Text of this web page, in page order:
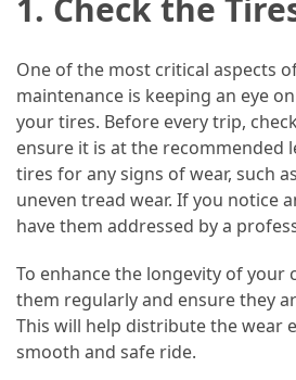
(47)
Caravan
Travel
(41)
Spa
Vacation
(38)
Traveling
(23)
Wine
1. Check the
One of the most critical aspects
maintenance is keeping an eye
your tires. Before every trip,
ensure it is at the recommended
tires for any signs of wear, such
uneven tread wear. If you notice
have them addressed by a
To enhance the longevity of your
them regularly and ensure they
This will help distribute the wear
smooth and safe ride.